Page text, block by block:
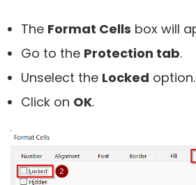
The Format Cells box will
Go to the Protection tab.
Unselect the Locked option.
Click on OK.